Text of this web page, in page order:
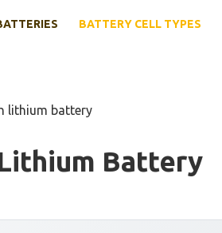
BATTERY CELL TYPES
lithium battery
Battery